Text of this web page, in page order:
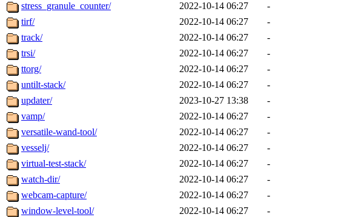
stress_granule_counter/
2022-10-14 06:27
-
tirf/
2022-10-14 06:27
-
track/
2022-10-14 06:27
-
trsi/
2022-10-14 06:27
-
ttorg/
2022-10-14 06:27
-
untilt-stack/
2022-10-14 06:27
-
updater/
2023-10-27 13:38
-
vamp/
2022-10-14 06:27
-
versatile-wand-tool/
2022-10-14 06:27
-
vesselj/
2022-10-14 06:27
-
virtual-test-stack/
2022-10-14 06:27
-
watch-dir/
2022-10-14 06:27
-
webcam-capture/
2022-10-14 06:27
-
window-level-tool/
2022-10-14 06:27
-